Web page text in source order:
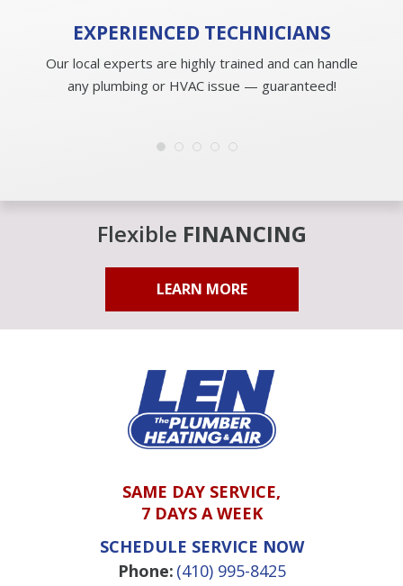
EXPERIENCED TECHNICIANS
Our local experts are highly trained and can handle
any plumbing or HVAC issue — guaranteed!
Flexible FINANCING
LEARN MORE
SAME DAY SERVICE,
7 DAYS A WEEK
SCHEDULE SERVICE NOW
Phone: (410) 995-8425